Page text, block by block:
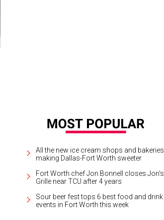
All the new ice cream shops and bakeries
making Dallas-Fort Worth sweeter
Fort Worth chef Jon Bonnell closes Jon's
Grille near TCU after 4 years
Sour beer fest tops 6 best food and drink
events in Fort Worth this week